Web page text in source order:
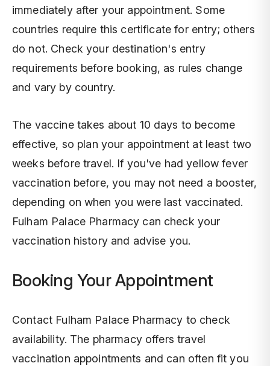
immediately after your appointment. Some
countries require this certificate for entry; others
do not. Check your destination's entry
requirements before booking, as rules change
and vary by country.
The vaccine takes about 10 days to become
effective, so plan your appointment at least two
weeks before travel. If you've had yellow fever
vaccination before, you may not need a booster,
depending on when you were last vaccinated.
Fulham Palace Pharmacy can check your
vaccination history and advise you.
Booking Your Appointment
Contact Fulham Palace Pharmacy to check
availability. The pharmacy offers travel
vaccination appointments and can often fit you